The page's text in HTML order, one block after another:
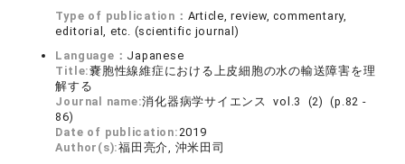
Type of publication： Article, review, commentary,
editorial, etc. (scientific journal)
Language： Japanese
Title:嚢胞性線維症における上皮細胞の水の輸送障害を理
解する
Journal name:消化器病学サイエンス vol.3 (2) (p.82 -
86)
Date of publication:2019
Author(s):福田亮介, 沖米田司